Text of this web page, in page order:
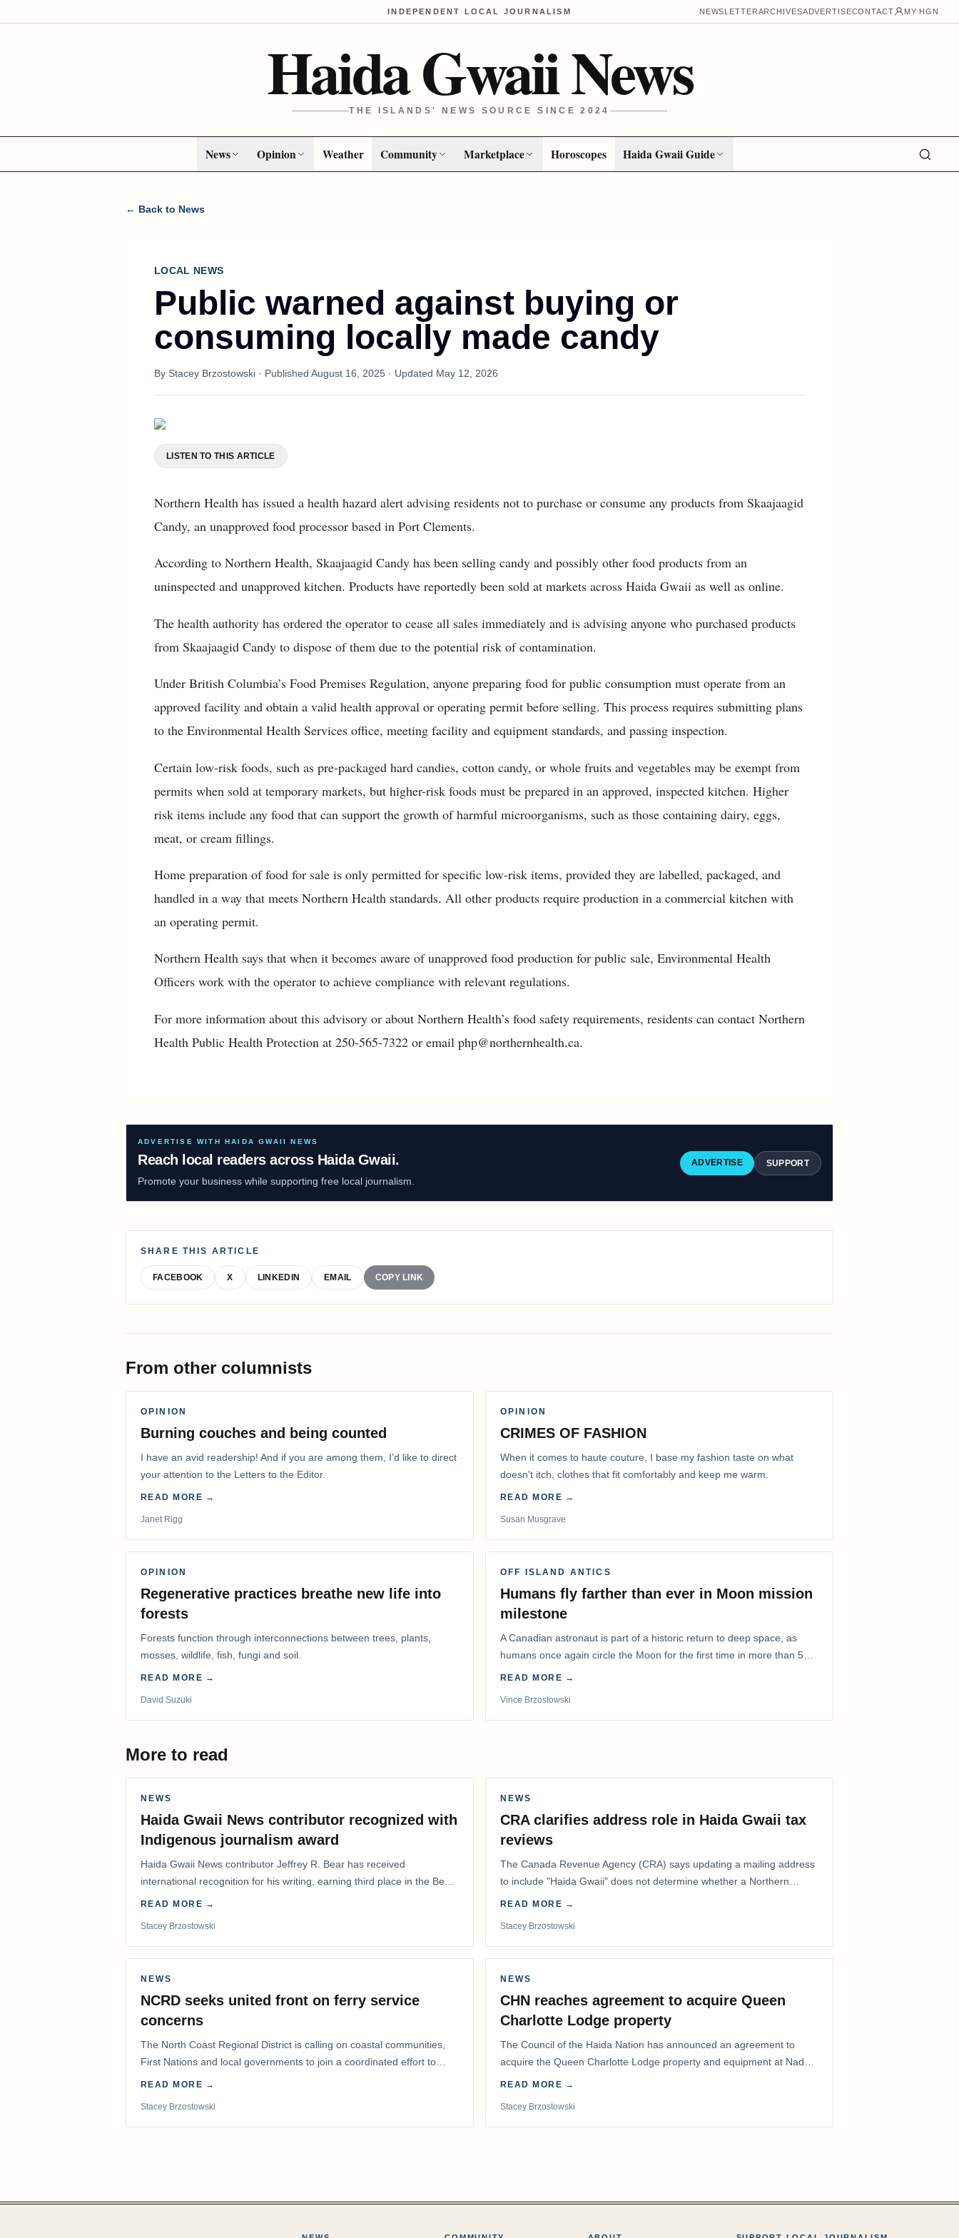
INDEPENDENT LOCAL JOURNALISM NEWSLETTERARCHIVESADVERTISECONTACT MY HGN
Haida Gwaii News
THE ISLANDS' NEWS SOURCE SINCE 2024
News Opinion Weather Community Marketplace Horoscopes Haida Gwaii Guide
← Back to News
LOCAL NEWS
Public warned against buying or
consuming locally made candy
By Stacey Brzostowski · Published August 16, 2025 · Updated May 12, 2026
LISTEN TO THIS ARTICLE
Northern Health has issued a health hazard alert advising residents not to purchase or consume any products from Skaajaagid
Candy, an unapproved food processor based in Port Clements.
According to Northern Health, Skaajaagid Candy has been selling candy and possibly other food products from an
uninspected and unapproved kitchen. Products have reportedly been sold at markets across Haida Gwaii as well as online.
The health authority has ordered the operator to cease all sales immediately and is advising anyone who purchased products
from Skaajaagid Candy to dispose of them due to the potential risk of contamination.
Under British Columbia’s Food Premises Regulation, anyone preparing food for public consumption must operate from an
approved facility and obtain a valid health approval or operating permit before selling. This process requires submitting plans
to the Environmental Health Services office, meeting facility and equipment standards, and passing inspection.
Certain low-risk foods, such as pre-packaged hard candies, cotton candy, or whole fruits and vegetables may be exempt from
permits when sold at temporary markets, but higher-risk foods must be prepared in an approved, inspected kitchen. Higher
risk items include any food that can support the growth of harmful microorganisms, such as those containing dairy, eggs,
meat, or cream fillings.
Home preparation of food for sale is only permitted for specific low-risk items, provided they are labelled, packaged, and
handled in a way that meets Northern Health standards. All other products require production in a commercial kitchen with
an operating permit.
Northern Health says that when it becomes aware of unapproved food production for public sale, Environmental Health
Officers work with the operator to achieve compliance with relevant regulations.
For more information about this advisory or about Northern Health’s food safety requirements, residents can contact Northern
Health Public Health Protection at 250-565-7322 or email php@northernhealth.ca.
ADVERTISE WITH HAIDA GWAII NEWS
Reach local readers across Haida Gwaii.
Promote your business while supporting free local journalism.
ADVERTISE SUPPORT
SHARE THIS ARTICLE
FACEBOOK X LINKEDIN EMAIL COPY LINK
From other columnists
OPINION
Burning couches and being counted
I have an avid readership! And if you are among them, I’d like to direct
your attention to the Letters to the Editor.
READ MORE →
Janet Rigg
OPINION
CRIMES OF FASHION
When it comes to haute couture, I base my fashion taste on what
doesn't itch, clothes that fit comfortably and keep me warm.
READ MORE →
Susan Musgrave
OPINION
Regenerative practices breathe new life into
forests
Forests function through interconnections between trees, plants,
mosses, wildlife, fish, fungi and soil.
READ MORE →
David Suzuki
OFF ISLAND ANTICS
Humans fly farther than ever in Moon mission
milestone
A Canadian astronaut is part of a historic return to deep space, as
humans once again circle the Moon for the first time in more than 50
years.
READ MORE →
Vince Brzostowski
More to read
NEWS
Haida Gwaii News contributor recognized with
Indigenous journalism award
Haida Gwaii News contributor Jeffrey R. Bear has received
international recognition for his writing, earning third place in the Best
Editorial/Column…
READ MORE →
Stacey Brzostowski
NEWS
CRA clarifies address role in Haida Gwaii tax
reviews
The Canada Revenue Agency (CRA) says updating a mailing address
to include "Haida Gwaii" does not determine whether a Northern
Residents Deduction…
READ MORE →
Stacey Brzostowski
NEWS
NCRD seeks united front on ferry service
concerns
The North Coast Regional District is calling on coastal communities,
First Nations and local governments to join a coordinated effort to
advocate for…
READ MORE →
Stacey Brzostowski
NEWS
CHN reaches agreement to acquire Queen
Charlotte Lodge property
The Council of the Haida Nation has announced an agreement to
acquire the Queen Charlotte Lodge property and equipment at Naden
Harbour, marking a…
READ MORE →
Stacey Brzostowski